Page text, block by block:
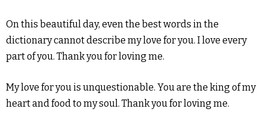
On this beautiful day, even the best words in the
dictionary cannot describe my love for you. I love every
part of you. Thank you for loving me.
My love for you is unquestionable. You are the king of my
heart and food to my soul. Thank you for loving me.